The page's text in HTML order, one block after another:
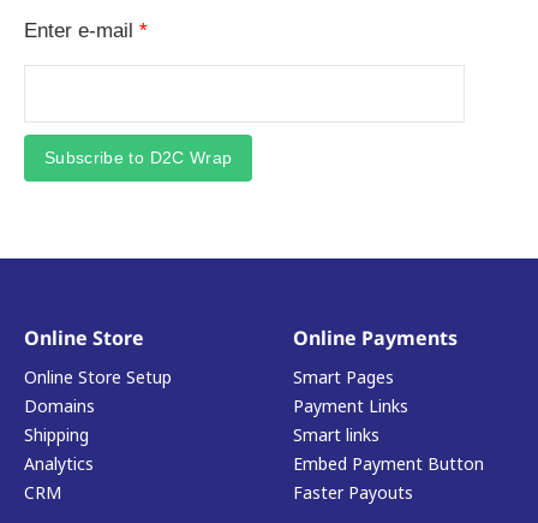
Enter e-mail *
Subscribe to D2C Wrap
Online Store
Online Store Setup
Domains
Shipping
Analytics
CRM
Online Payments
Smart Pages
Payment Links
Smart links
Embed Payment Button
Faster Payouts